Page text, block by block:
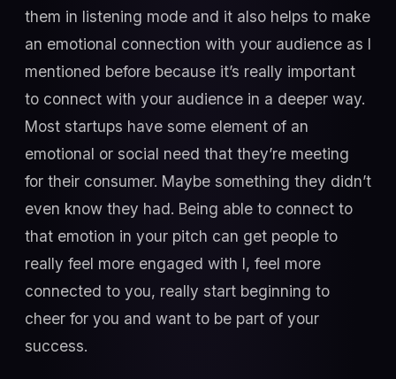
them in listening mode and it also helps to make
an emotional connection with your audience as I
mentioned before because it’s really important
to connect with your audience in a deeper way.
Most startups have some element of an
emotional or social need that they’re meeting
for their consumer. Maybe something they didn’t
even know they had. Being able to connect to
that emotion in your pitch can get people to
really feel more engaged with I, feel more
connected to you, really start beginning to
cheer for you and want to be part of your
success.